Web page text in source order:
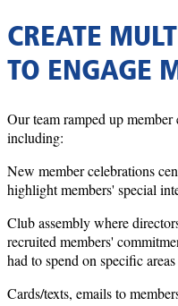
CREATE
TO ENGAGE
Our team ramped up
including:
New member celebrations
highlight members' special
Club assembly where
recruited members'
had to spend on specific
Cards/texts, emails to